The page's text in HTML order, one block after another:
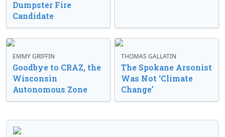
Dumpster Fire
Candidate
EMMY GRIFFIN
Goodbye to CRAZ, the
Wisconsin
Autonomous Zone
THOMAS GALLATIN
The Spokane Arsonist
Was Not ‘Climate
Change’